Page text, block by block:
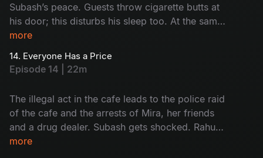
Subash’s peace. Guests throw cigarette butts at
his door; this disturbs his sleep too. At the same
time, Rahul and Monty get into trouble because
start to think something illegal is happening at
the cafe. But before they act, everything goes
more
14. Everyone Has a Price
Episode 14 | 22m
The illegal act in the cafe leads to the police raid
of the cafe and the arrests of Mira, her friends
and a drug dealer. Subash gets shocked. Rahul
and Monty face the results of their bad choices.
more